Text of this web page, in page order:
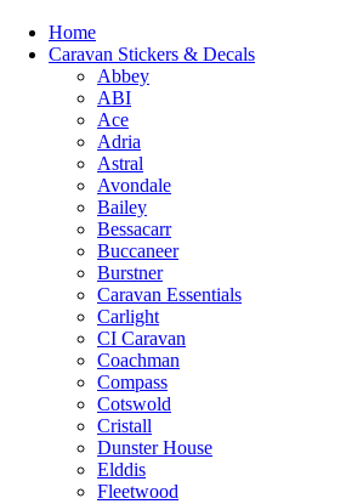
Home
Caravan Stickers & Decals
Abbey
ABI
Ace
Adria
Astral
Avondale
Bailey
Bessacarr
Buccaneer
Burstner
Caravan Essentials
Carlight
CI Caravan
Coachman
Compass
Cotswold
Cristall
Dunster House
Elddis
Fleetwood